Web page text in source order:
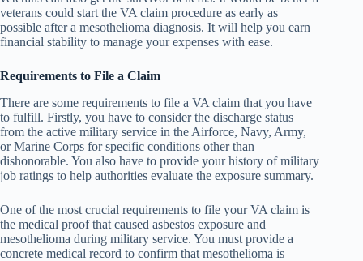
veterans could start the VA claim procedure as early as
possible after a mesothelioma diagnosis. It will help you earn
financial stability to manage your expenses with ease.
Requirements to File a Claim
There are some requirements to file a VA claim that you have
to fulfill. Firstly, you have to consider the discharge status
from the active military service in the Airforce, Navy, Army,
or Marine Corps for specific conditions other than
dishonorable. You also have to provide your history of military
job ratings to help authorities evaluate the exposure summary.
One of the most crucial requirements to file your VA claim is
the medical proof that caused asbestos exposure and
mesothelioma during military service. You must provide a
concrete medical record to confirm that mesothelioma is